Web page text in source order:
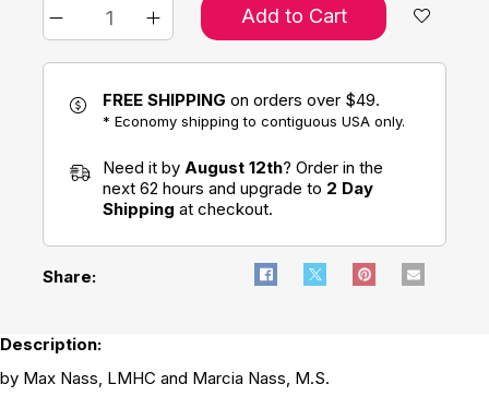
Add to Cart
FREE SHIPPING on orders over $49.
* Economy shipping to contiguous USA only.
Need it by August 12th? Order in the
next 62 hours and upgrade to 2 Day
Shipping at checkout.
Share:
Description:
by Max Nass, LMHC and Marcia Nass, M.S.